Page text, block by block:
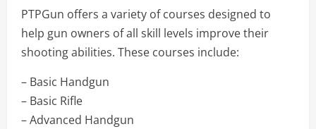
PTPGun offers a variety of courses designed to
help gun owners of all skill levels improve their
shooting abilities. These courses include:
– Basic Handgun
– Basic Rifle
– Advanced Handgun